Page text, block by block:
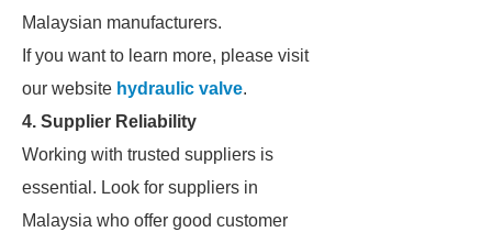
Malaysian manufacturers.
If you want to learn more, please visit
our website hydraulic valve.
4. Supplier Reliability
Working with trusted suppliers is
essential. Look for suppliers in
Malaysia who offer good customer